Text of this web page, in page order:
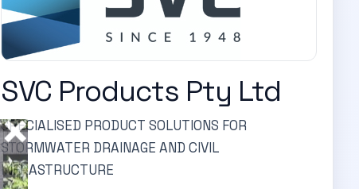
SVC Products Pty Ltd
SPECIALISED PRODUCT SOLUTIONS FOR
STORMWATER DRAINAGE AND CIVIL
INFRASTRUCTURE